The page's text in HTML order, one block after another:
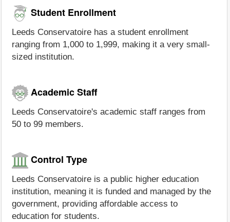
Student Enrollment
Leeds Conservatoire has a student enrollment
ranging from 1,000 to 1,999, making it a very small-
sized institution.
Academic Staff
Leeds Conservatoire's academic staff ranges from
50 to 99 members.
Control Type
Leeds Conservatoire is a public higher education
institution, meaning it is funded and managed by the
government, providing affordable access to
education for students.